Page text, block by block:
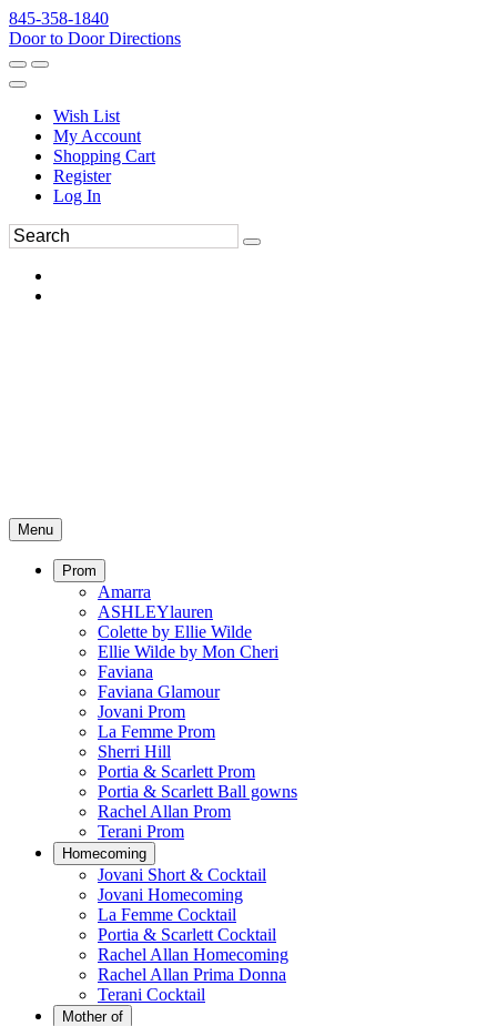
845-358-1840
Door to Door Directions
Wish List
My Account
Shopping Cart
Register
Log In
Menu
Prom
Amarra
ASHLEYlauren
Colette by Ellie Wilde
Ellie Wilde by Mon Cheri
Faviana
Faviana Glamour
Jovani Prom
La Femme Prom
Sherri Hill
Portia & Scarlett Prom
Portia & Scarlett Ball gowns
Rachel Allan Prom
Terani Prom
Homecoming
Jovani Short & Cocktail
Jovani Homecoming
La Femme Cocktail
Portia & Scarlett Cocktail
Rachel Allan Homecoming
Rachel Allan Prima Donna
Terani Cocktail
Mother of